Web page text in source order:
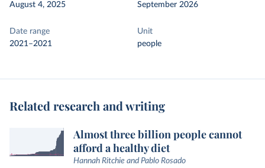
August 4, 2025
September 2026
Date range
2021–2021
Unit
people
Related research and writing
Almost three billion people cannot
afford a healthy diet
Hannah Ritchie and Pablo Rosado